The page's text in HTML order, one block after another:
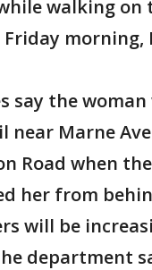
walking on
morning,
say the woman
near Marne
Road when
her from
will be
department